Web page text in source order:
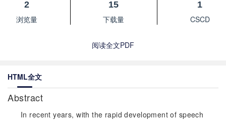
2
浏览量
15
下载量
1
CSCD
阅读全文PDF
HTML全文
Abstract
In recent years, with the rapid development of speech